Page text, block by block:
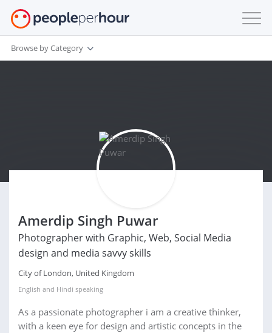
Browse by Category
Amerdip Singh Puwar
Photographer with Graphic, Web, Social Media
design and media savvy skills
City of London, United Kingdom
English and Hindi speaking
As a passionate photographer i am a creative thinker,
with a keen eye for design and artistic concepts in the